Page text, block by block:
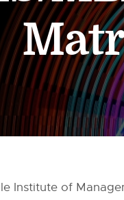
Institute of